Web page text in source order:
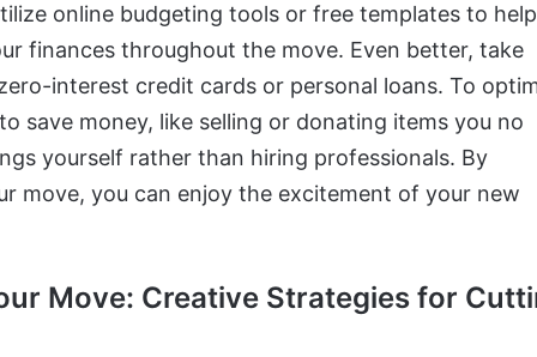
online budgeting tools or free templates to help
finances throughout the move. Even better, take
interest credit cards or personal loans. To
save money, like selling or donating items you no
yourself rather than hiring professionals. By
move, you can enjoy the excitement of your new
Move: Creative Strategies for